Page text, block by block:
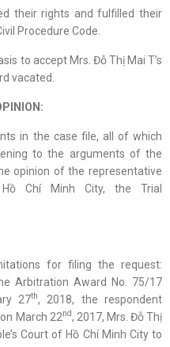
their rights and fulfilled their
Procedure Code.
to accept Mrs. Đỗ Thị Mai T’s
vacated.
in the case file, all of which
to the arguments of the
opinion of the representative
Chí Minh City, the Trial
for filing the request:
Arbitration Award No. 75/17
27th, 2018, the respondent
March 22nd, 2017, Mrs. Đỗ Thị
Court of Hồ Chí Minh City to